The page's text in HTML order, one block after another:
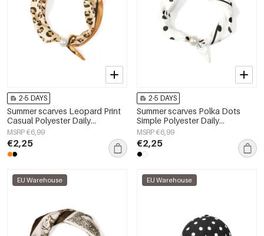
2-5 DAYS
Summer scarves Leopard Print
Casual Polyester Daily
Accessories
MSRP €6,99
€2,25
2-5 DAYS
Summer scarves Polka Dots
Simple Polyester Daily
Accessories
MSRP €6,99
€2,25
EU Warehouse EU Warehouse